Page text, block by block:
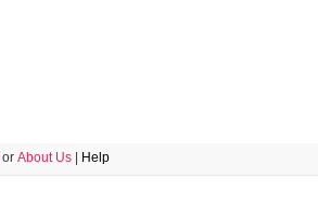
or About Us Help